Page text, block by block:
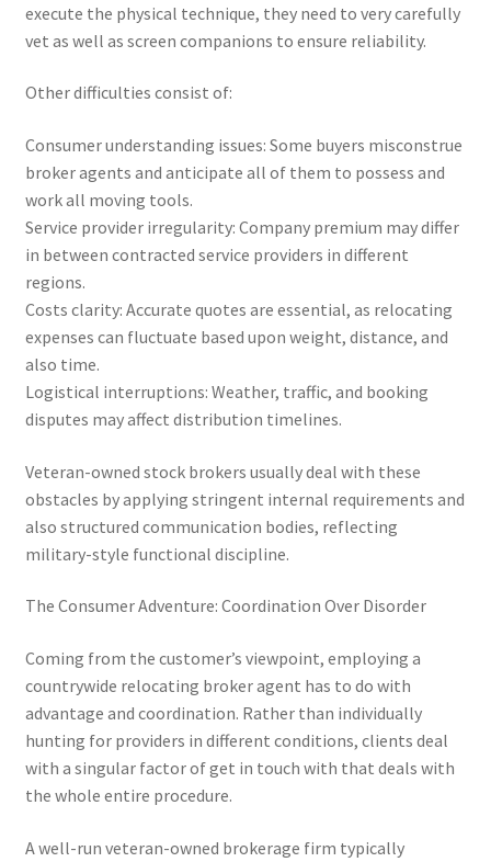
execute the physical technique, they need to very carefully
vet as well as screen companions to ensure reliability.
Other difficulties consist of:
Consumer understanding issues: Some buyers misconstrue
broker agents and anticipate all of them to possess and
work all moving tools.
Service provider irregularity: Company premium may differ
in between contracted service providers in different
regions.
Costs clarity: Accurate quotes are essential, as relocating
expenses can fluctuate based upon weight, distance, and
also time.
Logistical interruptions: Weather, traffic, and booking
disputes may affect distribution timelines.
Veteran-owned stock brokers usually deal with these
obstacles by applying stringent internal requirements and
also structured communication bodies, reflecting
military-style functional discipline.
The Consumer Adventure: Coordination Over Disorder
Coming from the customer’s viewpoint, employing a
countrywide relocating broker agent has to do with
advantage and coordination. Rather than individually
hunting for providers in different conditions, clients deal
with a singular factor of get in touch with that deals with
the whole entire procedure.
A well-run veteran-owned brokerage firm typically